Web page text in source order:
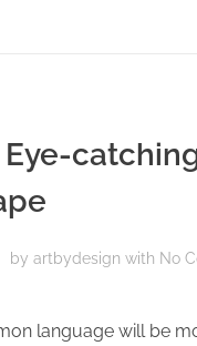
by artbydesign with No
language will be